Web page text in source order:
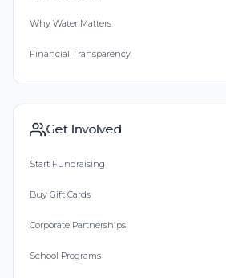
May the Lord provide all things
Cathy Busbee
Donated $20.00 on 06/24/21
Uaw Retiree
:)
Why Water Matters
Financial Transparency
Get Involved
Start Fundraising
Buy Gift Cards
Corporate Partnerships
School Programs